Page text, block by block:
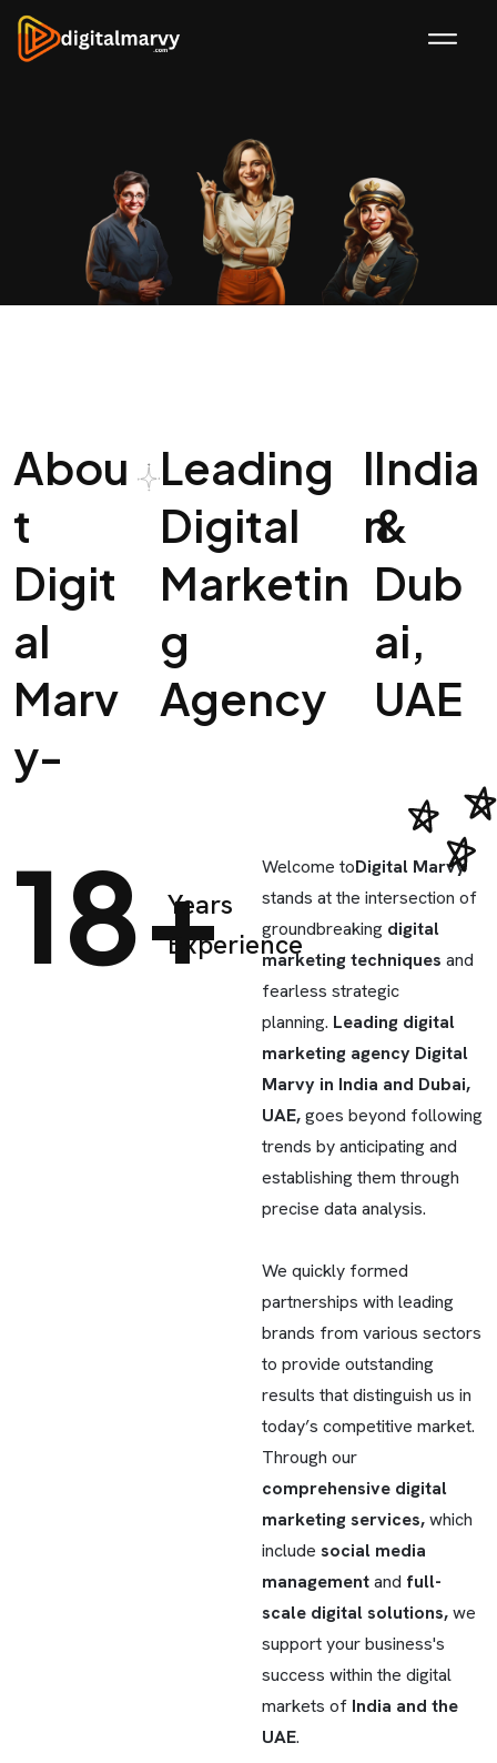
Abou
T
Digit
Al
Marv
Y-
Leading
Digital
Marketin
G
Agency
I
N
India
&
Dub
Ai,
UAE
18+
Years
Experience
Welcome toDigital Marvy
stands at the intersection of
groundbreaking digital
marketing techniques and
fearless strategic
planning. Leading digital
marketing agency Digital
Marvy in India and Dubai,
UAE,goes beyond following
trends by anticipating and
establishing them through
precise data analysis.
We quickly formed
partnerships with leading
brands from various sectors
to provide outstanding
results that distinguish us in
today’s competitive market.
Through our
comprehensive digital
marketing services,which
include social media
managementand full-
scale digital solutions,we
support your business's
success within the digital
markets of India and the
UAE.